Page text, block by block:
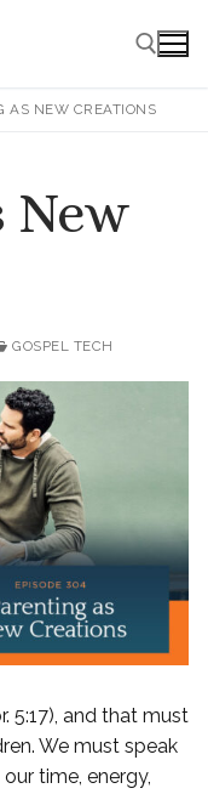
AS NEW CREATIONS
New
GOSPEL TECH
5:17), and that must
We must speak
time, energy,